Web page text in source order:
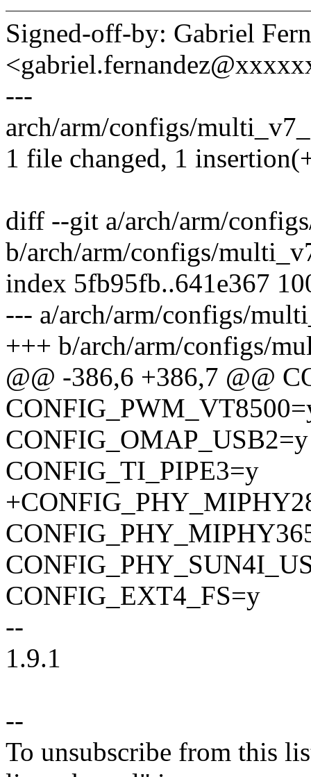
Signed-off-by: Gabriel
---
arch/arm/configs/
1 file changed, 1
diff --git a/arch/arm/
b/arch/arm/configs/
index 5fb95fb..641e367
--- a/arch/arm/configs/
+++ b/arch/arm/configs/
@@ -386,6 +386,7 @@
CONFIG_OMAP_USB2=y
CONFIG_TI_PIPE3=y
CONFIG_EXT4_FS=y
--
1.9.1
--
To unsubscribe from this